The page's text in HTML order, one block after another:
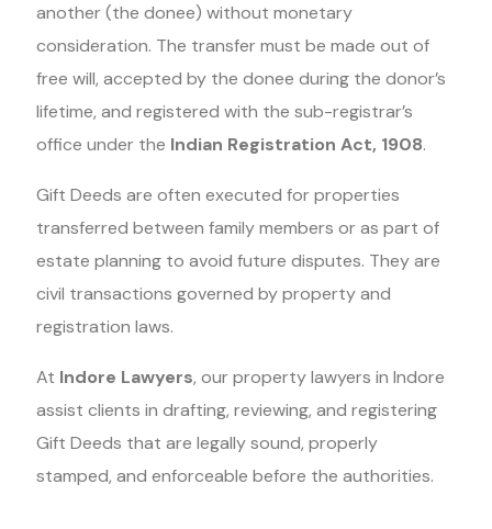
another (the donee) without monetary
consideration. The transfer must be made out of
free will, accepted by the donee during the donor’s
lifetime, and registered with the sub-registrar’s
office under the Indian Registration Act, 1908.
Gift Deeds are often executed for properties
transferred between family members or as part of
estate planning to avoid future disputes. They are
civil transactions governed by property and
registration laws.
At Indore Lawyers, our property lawyers in Indore
assist clients in drafting, reviewing, and registering
Gift Deeds that are legally sound, properly
stamped, and enforceable before the authorities.